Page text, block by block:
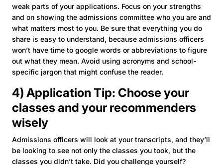
weak parts of your applications. Focus on your strengths
and on showing the admissions committee who you are and
what matters most to you. Be sure that everything you do
share is easy to understand, because admissions officers
won’t have time to google words or abbreviations to figure
out what they mean. Avoid using acronyms and school-
specific jargon that might confuse the reader.
4) Application Tip: Choose your
classes and your recommenders
wisely
Admissions officers will look at your transcripts, and they’ll
be looking to see not only the classes you took, but the
classes you didn’t take. Did you challenge yourself?